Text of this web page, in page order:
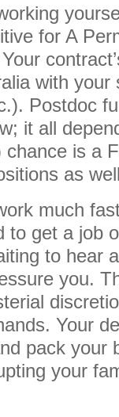
for A
with your
Postdoc
it all
is a
as
much
to get a job
to hear
you.
Your
pack your
your